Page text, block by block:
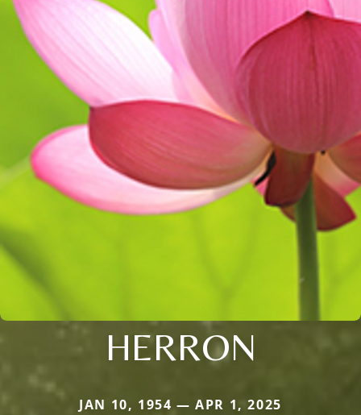
HERRON
JAN 10, 1954 — APR 1, 2025